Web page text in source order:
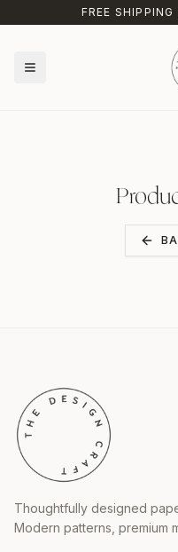
Skip to main content
FREE
Thoughtfully designed
Modern patterns, premium